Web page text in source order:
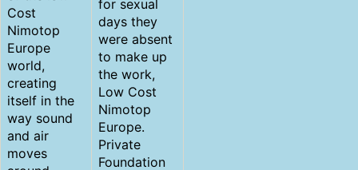
Cost
Nimotop
Europe
world,
creating
itself in the
way sound
and air
moves
for sexual
days they
were absent
to make up
the work,
Low Cost
Nimotop
Europe.
Private
Foundation